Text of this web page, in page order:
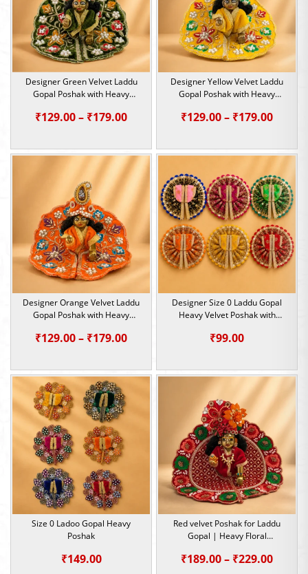
Designer Green Velvet Laddu
Gopal Poshak with Heavy
₹129.00– ₹179.00Price
₹129.00
through
₹179.00
Designer Yellow Velvet Laddu
Gopal Poshak with Heavy
₹129.00– ₹179.00Price
Designer Orange Velvet Laddu
Gopal Poshak with Heavy
₹129.00– ₹179.00Price
₹129.00
Designer Size 0 Laddu Gopal
Heavy Velvet Poshak with
₹99.00
Size 0 Ladoo Gopal Heavy
Poshak
₹149.00
Red velvet Poshak for Laddu
Gopal | Heavy Floral
Size -1,2,5
₹189.00– ₹229.00Price